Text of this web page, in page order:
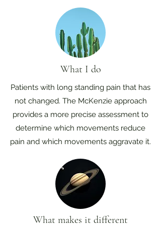
What I do
Patients with long standing pain that has
not changed. The McKenzie approach
provides a more precise assessment to
determine which movements reduce
pain and which movements aggravate it.
What makes it different